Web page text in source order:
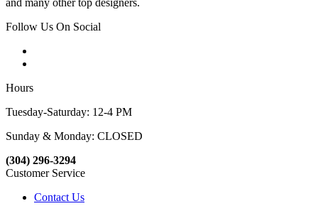
and many other top designers.
Follow Us On Social
Hours
Tuesday-Saturday: 12-4 PM
Sunday & Monday: CLOSED
(304) 296-3294
Customer Service
Contact Us